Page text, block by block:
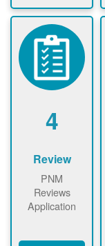
nownow to
ensure that
there is
available
capacity for
renewables
installations to
4
Review
PNM
Reviews
Application